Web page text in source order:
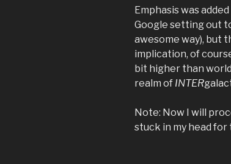
Emphasis was
Google setting out
awesome way), but
implication, of
bit higher than
realm of INTER
Note: Now I will
stuck in my head